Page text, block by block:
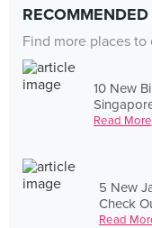
Find more places
10 New
Read More
5 New
Check
Read